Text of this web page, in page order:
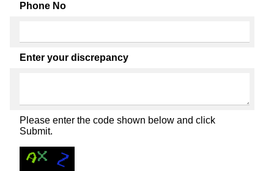
Phone No
Enter your discrepancy
Please enter the code shown below and click
Submit.